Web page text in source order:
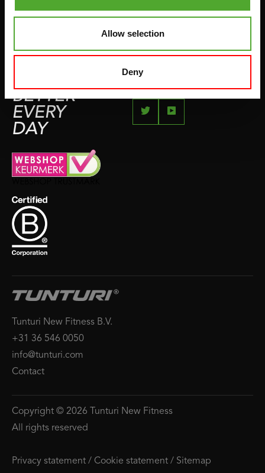
Allow selection
Deny
BETTER
EVERY
DAY
Tunturi New Fitness B.V.
+31 36 546 0050
info@tunturi.com
Contact
Copyright © 2026 Tunturi New Fitness
All rights reserved
Privacy statement / Cookie statement / Sitemap